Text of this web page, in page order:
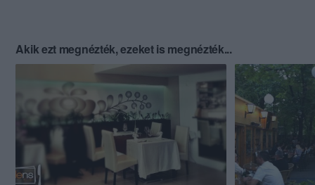
Akik ezt megnézték, ezeket is megnézték...